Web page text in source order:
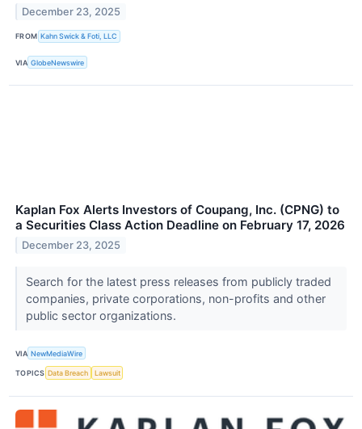
December 23, 2025
FROM Kahn Swick & Foti, LLC
VIA GlobeNewswire
Kaplan Fox Alerts Investors of Coupang, Inc. (CPNG) to
a Securities Class Action Deadline on February 17, 2026
December 23, 2025
Search for the latest press releases from publicly traded
companies, private corporations, non-profits and other
public sector organizations.
VIA NewMediaWire
TOPICS Data Breach Lawsuit